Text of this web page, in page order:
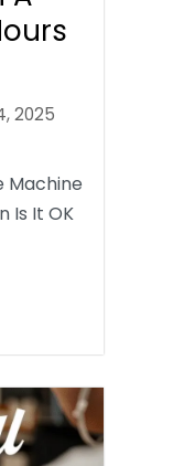
2025
Machine
Is It OK